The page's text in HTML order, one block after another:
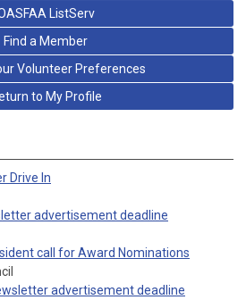
ListServ
Find a Member
Volunteer Preferences
to My Profile
Drive In
advertisement deadline
call for Award Nominations
advertisement deadline